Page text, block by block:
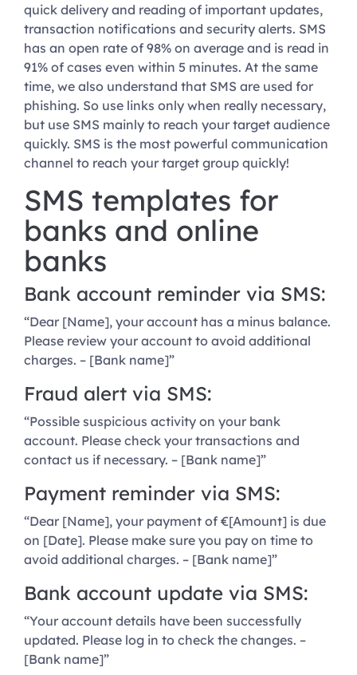
quick delivery and reading of important updates,
transaction notifications and security alerts. SMS
has an open rate of 98% on average and is read in
91% of cases even within 5 minutes. At the same
time, we also understand that SMS are used for
phishing. So use links only when really necessary,
but use SMS mainly to reach your target audience
quickly. SMS is the most powerful communication
channel to reach your target group quickly!
SMS templates for
banks and online
banks
Bank account reminder via SMS:
“Dear [Name], your account has a minus balance.
Please review your account to avoid additional
charges. – [Bank name]”
Fraud alert via SMS:
“Possible suspicious activity on your bank
account. Please check your transactions and
contact us if necessary. – [Bank name]”
Payment reminder via SMS:
“Dear [Name], your payment of €[Amount] is due
on [Date]. Please make sure you pay on time to
avoid additional charges. – [Bank name]”
Bank account update via SMS:
“Your account details have been successfully
updated. Please log in to check the changes. –
[Bank name]”